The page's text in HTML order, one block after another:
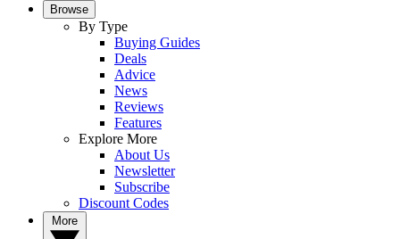
Browse
By Type
Buying Guides
Deals
Advice
News
Reviews
Features
Explore More
About Us
Newsletter
Subscribe
Discount Codes